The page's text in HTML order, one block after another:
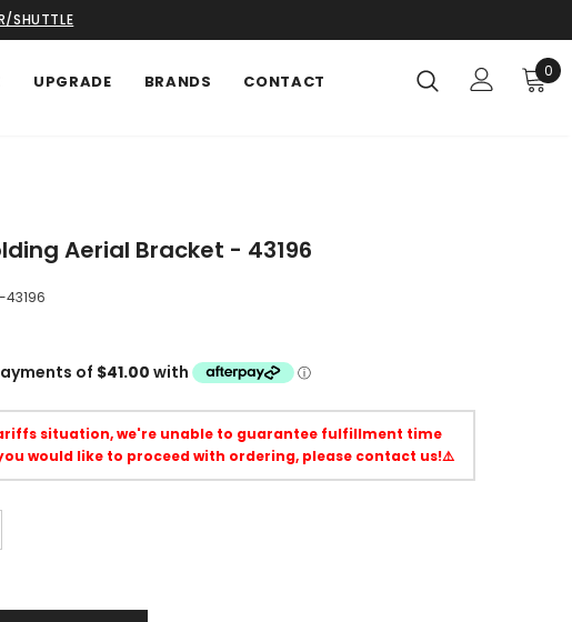
SHUTTLE
UPGRADE BRANDS CONTACT
0
Aerial Bracket - 43196
43196
situation, we're unable to guarantee fulfillment time
would like to proceed with ordering, please contact us!⚠️